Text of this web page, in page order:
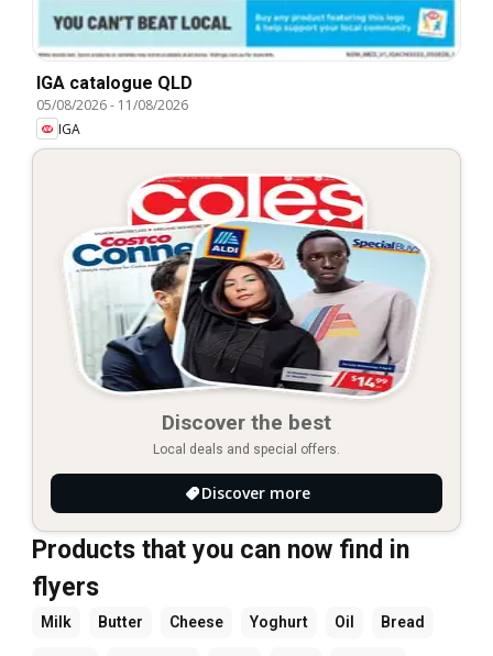
IGA catalogue QLD
05/08/2026- 11/08/2026
IGA
Discover the best
Local deals and special offers.
Discover more
Products that you can now find in
flyers
Milk Butter Cheese Yoghurt Oil Bread